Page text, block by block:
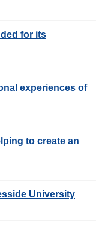
for its
experiences of
to create an
University